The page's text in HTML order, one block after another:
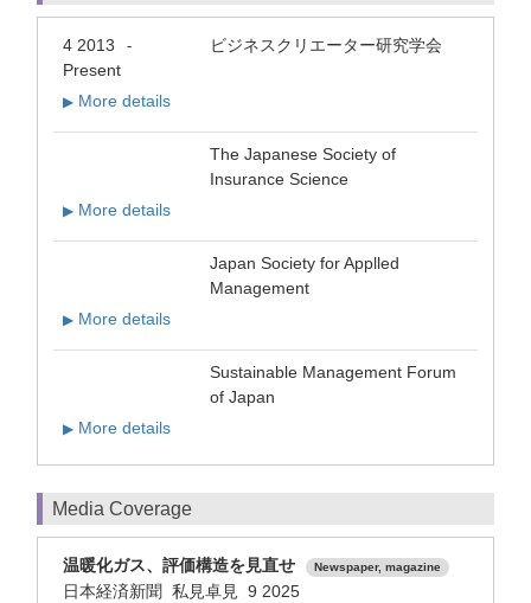
4 2013 -
Present
ビジネスクリエーター研究学会
▶ More details
The Japanese Society of
Insurance Science
▶ More details
Japan Society for Applled
Management
▶ More details
Sustainable Management Forum
of Japan
▶ More details
Media Coverage
温暖化ガス、評価構造を見直せ Newspaper, magazine
日本経済新聞 私見卓見 9 2025